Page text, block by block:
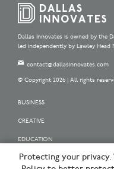
Dallas Innovates is owned by the
led independently by Lawley Head
contact@dallasinnovates.com
© Copyright 2026 | All rights
BUSINESS
CREATIVE
EDUCATION
OUR SPONSORS
Protecting your